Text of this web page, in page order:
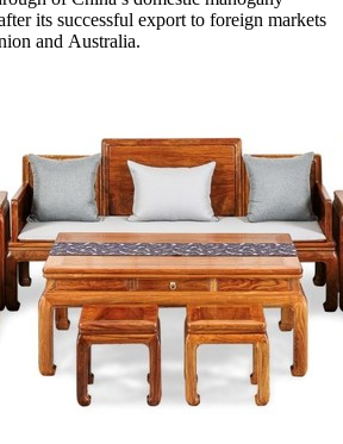
its successful export to foreign markets
and Australia.